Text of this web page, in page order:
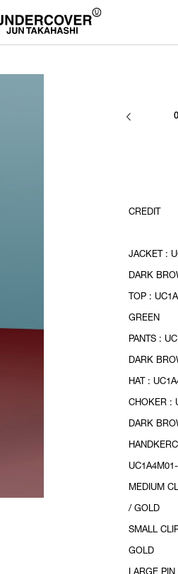
CREDIT
JACKET :
DARK
TOP :
GREEN
PANTS :
DARK
HAT :
CHOKER :
DARK
MEDIUM
/ GOLD
SMALL
GOLD